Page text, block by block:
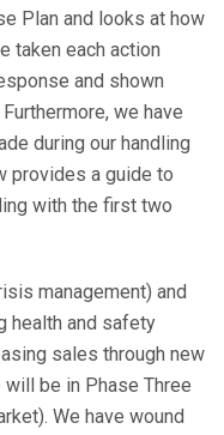
Plan and looks at how
taken each action
and shown
we have
during our handling
provides a guide to
with the first two
management) and
health and safety
sales through new
be in Phase Three
We have wound